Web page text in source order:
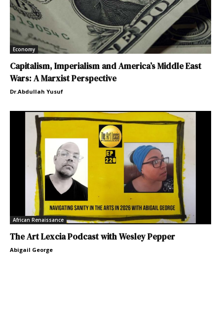
Economy
Capitalism, Imperialism and America’s Middle East
Wars: A Marxist Perspective
Dr.Abdullah Yusuf
African Renaissance
The Art Lexcia Podcast with Wesley Pepper
Abigail George